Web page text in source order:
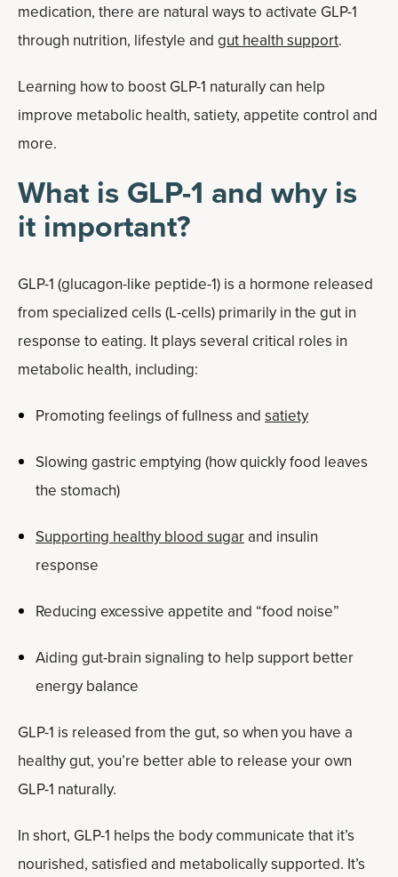
medication, there are natural ways to activate GLP-1
through nutrition, lifestyle and gut health support.
Learning how to boost GLP-1 naturally can help
improve metabolic health, satiety, appetite control and
more.
What is GLP-1 and why is
it important?
GLP-1 (glucagon-like peptide-1) is a hormone released
from specialized cells (L-cells) primarily in the gut in
response to eating. It plays several critical roles in
metabolic health, including:
Promoting feelings of fullness and satiety
Slowing gastric emptying (how quickly food leaves
the stomach)
Supporting healthy blood sugarand insulin
response
Reducing excessive appetite and “food noise”
Aiding gut-brain signaling to help support better
energy balance
GLP-1 is released from the gut, so when you have a
healthy gut, you’re better able to release your own
GLP-1 naturally.
In short, GLP-1 helps the body communicate that it’s
nourished, satisfied and metabolically supported. It’s